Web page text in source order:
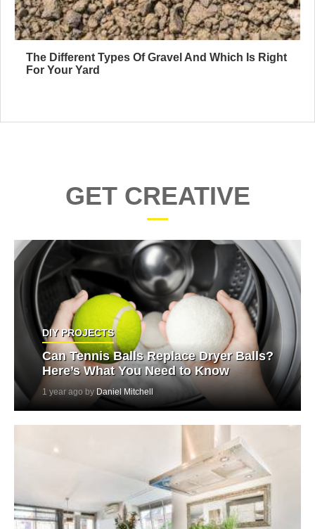
The Different Types Of Gravel And Which Is Right
For Your Yard
GET CREATIVE
DIY PROJECTS
Can Tennis Balls Replace Dryer Balls?
Here’s What You Need to Know
1 year ago by Daniel Mitchell